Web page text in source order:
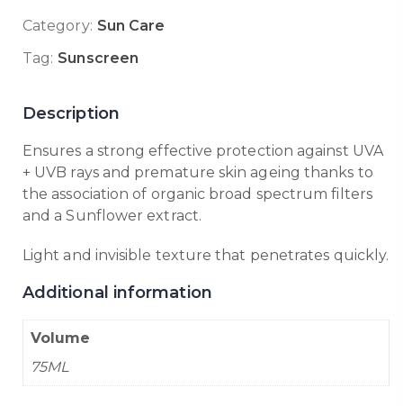
Category: Sun Care
Tag: Sunscreen
Description
Ensures a strong effective protection against UVA
+ UVB rays and premature skin ageing thanks to
the association of organic broad spectrum filters
and a Sunflower extract.
Light and invisible texture that penetrates quickly.
Additional information
Volume
75ML